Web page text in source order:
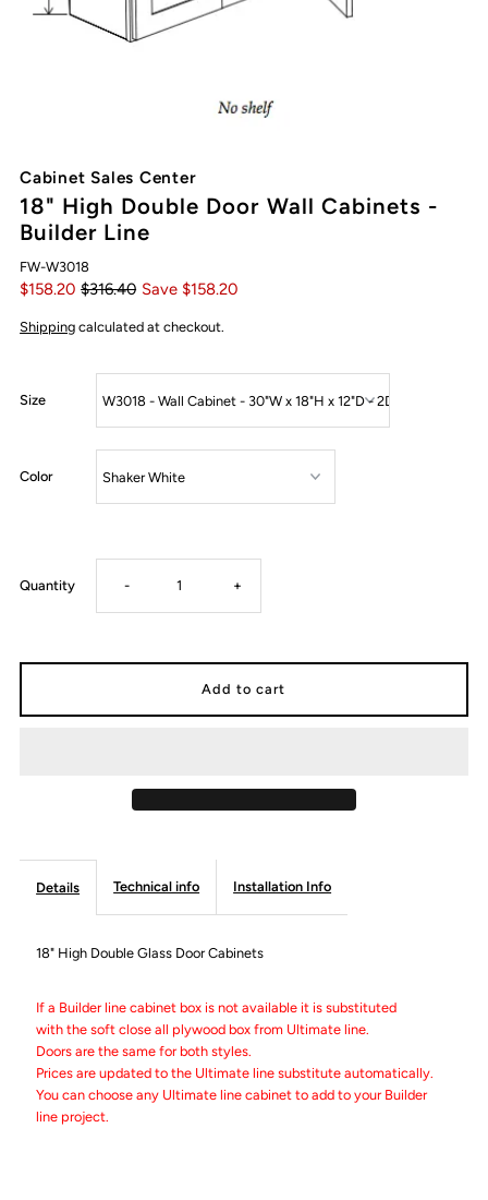
Cabinet Sales Center
18" High Double Door Wall Cabinets -
Builder Line
FW-W3018
$158.20 $316.40 Save $158.20
Shipping calculated at checkout.
Size
Color
Quantity Decrease
High
Door
Wall
Cabinets
-
Builder
- Increase
for
High
Door
Wall
Cabinets
-
+
Details Technical info Installation Info
18" High Double Glass Door Cabinets
If a Builder line cabinet box is not available it is substituted
with the soft close all plywood box from Ultimate line.
Doors are the same for both styles.
Prices are updated to the Ultimate line substitute automatically.
You can choose any Ultimate line cabinet to add to your Builder
line project.